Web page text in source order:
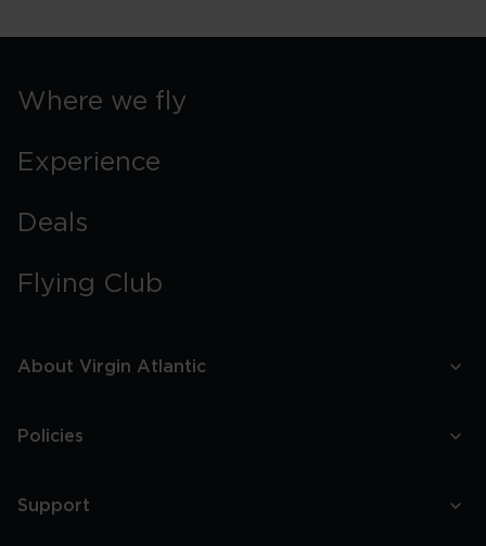
Where we fly
Experience
Deals
Flying Club
About Virgin Atlantic
Policies
Support